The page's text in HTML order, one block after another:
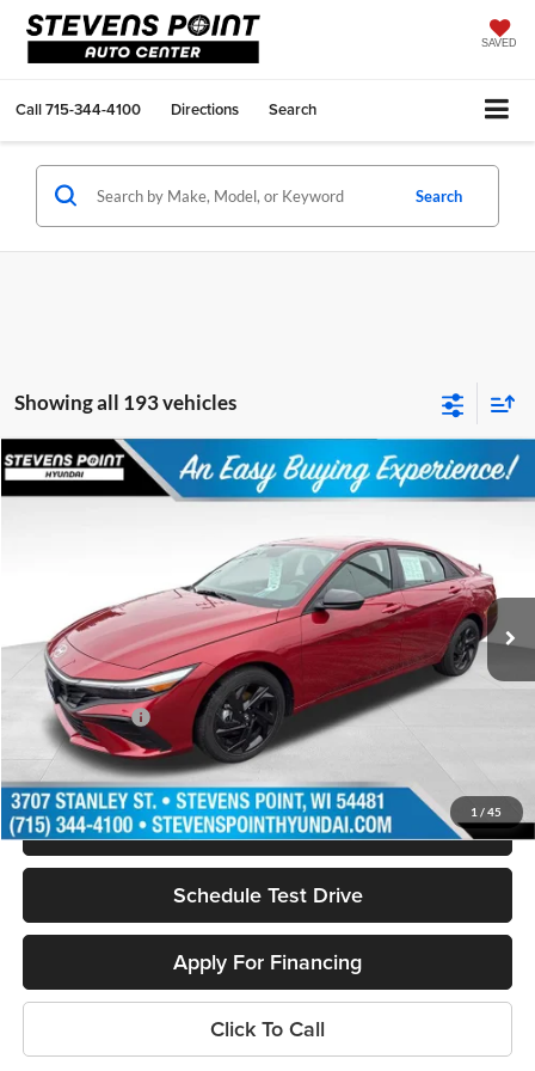
SAVED
Call715-344-4100 Directions Search
Search
Showing all 193 vehicles
1 / 45
2026Hyundai ElantraSEL Sport
Stock:262011Model:ELGAF2J6S4AS
4001 mi Ext.
$2,884 $23,570
Less
MSRP:
$26,055
Doc Fee
+$399
Dealer Discount
Hyundai Offers:
Our Best Price
Personalize My Payment
Schedule Test Drive
Apply For Financing
Click To Call
Compare Vehicle